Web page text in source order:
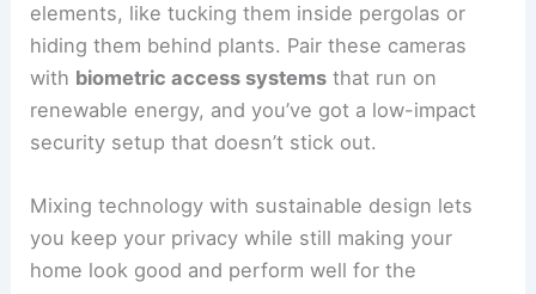
elements, like tucking them inside pergolas or
hiding them behind plants. Pair these cameras
with biometric access systems that run on
renewable energy, and you’ve got a low-impact
security setup that doesn’t stick out.
Mixing technology with sustainable design lets
you keep your privacy while still making your
home look good and perform well for the